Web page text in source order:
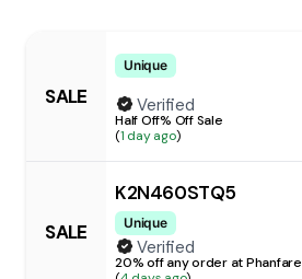
SALE
Unique
Verified
Half Off% Off Sale
(1 day ago)
SALE
K2N460STQ5
Unique
Verified
20% off any order at Phanfare